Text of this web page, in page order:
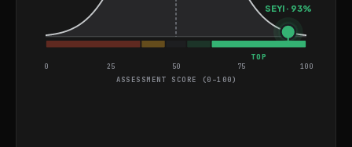
SEYI · 93%
0 25 50 75 100
TOP
ASSESSMENT SCORE (0–100)